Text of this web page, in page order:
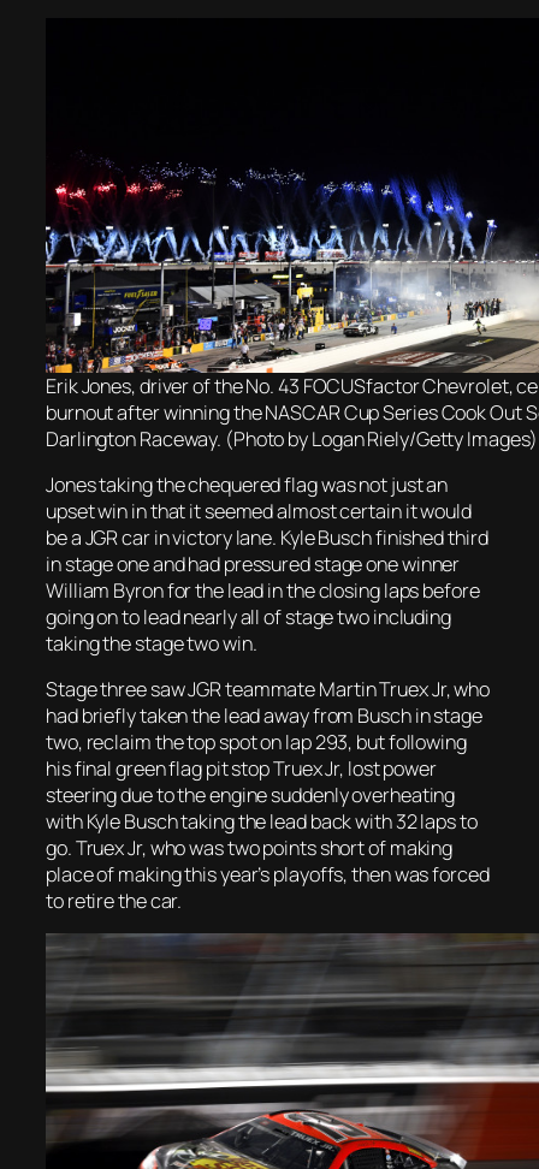
Erik Jones, driver of the No. 43 FOCUSfactor Chevrolet,
burnout after winning the NASCAR Cup Series Cook Out
Darlington Raceway. (Photo by Logan Riely/Getty Images)
Jones taking the chequered flag was not just an
upset win in that it seemed almost certain it would
be a JGR car in victory lane. Kyle Busch finished third
in stage one and had pressured stage one winner
William Byron for the lead in the closing laps before
going on to lead nearly all of stage two including
taking the stage two win.
Stage three saw JGR teammate Martin Truex Jr, who
had briefly taken the lead away from Busch in stage
two, reclaim the top spot on lap 293, but following
his final green flag pit stop Truex Jr, lost power
steering due to the engine suddenly overheating
with Kyle Busch taking the lead back with 32 laps to
go. Truex Jr, who was two points short of making
place of making this year’s playoffs, then was forced
to retire the car.